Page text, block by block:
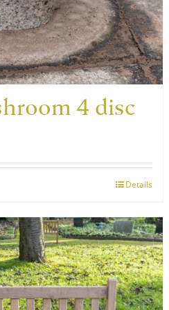
4 disc
Details